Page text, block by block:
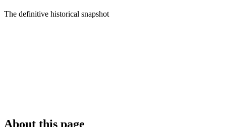
The definitive historical snapshot
About this page